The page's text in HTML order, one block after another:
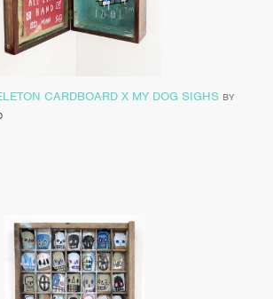
CARDBOARD X MY DOG SIGHS BY